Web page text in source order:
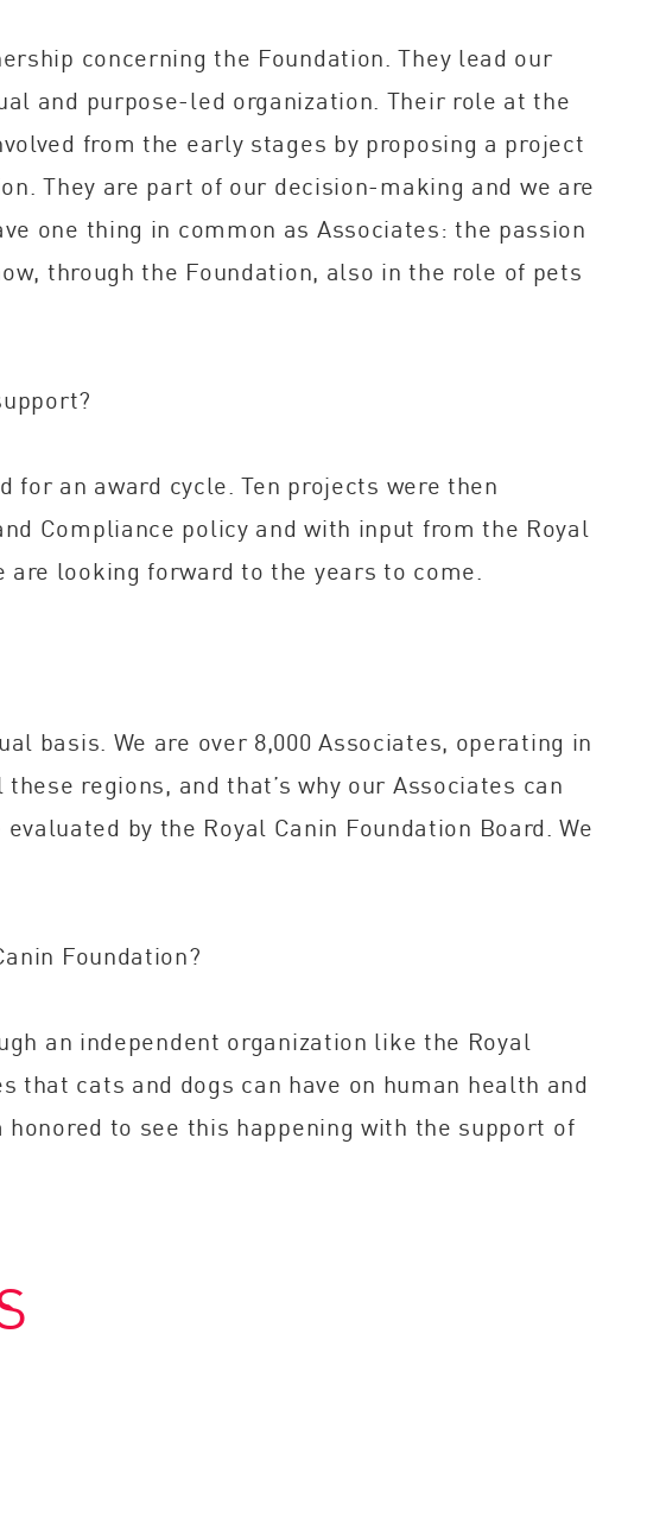
concerning the Foundation. They lead our
and purpose-led organization. Their role at the
from the early stages by proposing a project
They are part of our decision-making and we are
one thing in common as Associates: the passion
through the Foundation, also in the role of pets
for an award cycle. Ten projects were then
Compliance policy and with input from the Royal
looking forward to the years to come.
basis. We are over 8,000 Associates, operating in
regions, and that’s why our Associates can
by the Royal Canin Foundation Board. We
Foundation?
an independent organization like the Royal
that cats and dogs can have on human health and
to see this happening with the support of